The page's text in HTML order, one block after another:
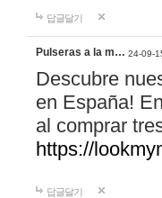
답글달기
Pulseras a la m… 24-09-
Descubre
en España!
al comprar
https://
답글달기